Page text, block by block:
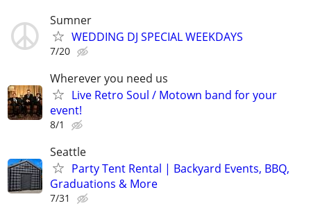
Sumner
WEDDING DJ SPECIAL WEEKDAYS
7/20
Wherever you need us
Live Retro Soul / Motown band for your
event!
8/1
Seattle
Party Tent Rental | Backyard Events, BBQ,
Graduations & More
7/31